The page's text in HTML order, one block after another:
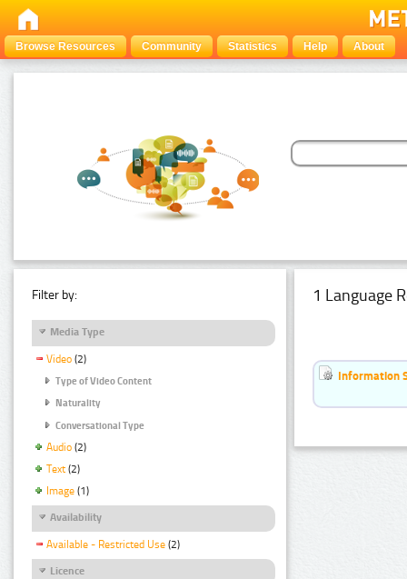
Browse Resources Community Statistics Help About
Filter by:
Media Type
Video (2)
Type of Video Content
Naturality
Conversational Type
Audio (2)
Text (2)
Image (1)
Availability
Available - Restricted Use (2)
Licence
1 Language
Information